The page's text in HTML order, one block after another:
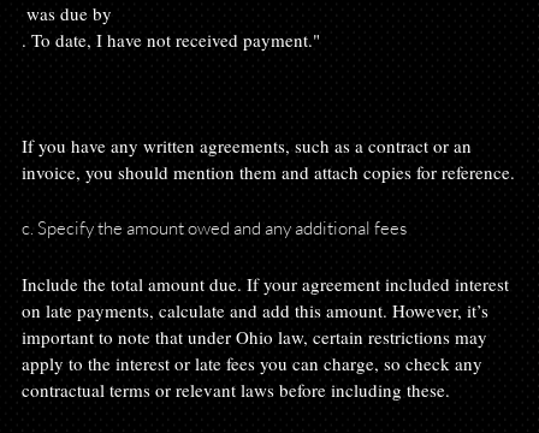
was due by
. To date, I have not received payment."
If you have any written agreements, such as a contract or an
c. Specify the amount owed and any additional fees
Include the total amount due. If your agreement included interest
on late payments, calculate and add this amount. However, it’s
important to note that under Ohio law, certain restrictions may
apply to the interest or late fees you can charge, so check any